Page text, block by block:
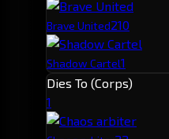
Brave United210
Shadow Cartel1
Dies To (Corps)
1